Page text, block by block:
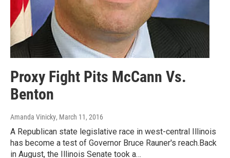
Proxy Fight Pits McCann Vs.
Benton
Amanda Vinicky, March 11, 2016
A Republican state legislative race in west-central Illinois
has become a test of Governor Bruce Rauner's reach.Back
in August, the Illinois Senate took a…